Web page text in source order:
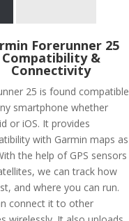
Forerunner 25
Compatibility &
Connectivity
25 is found compatible
smartphone whether
or iOS. It provides
with Garmin maps as
the help of GPS sensors
we can track how
and where you can run.
connect it to other